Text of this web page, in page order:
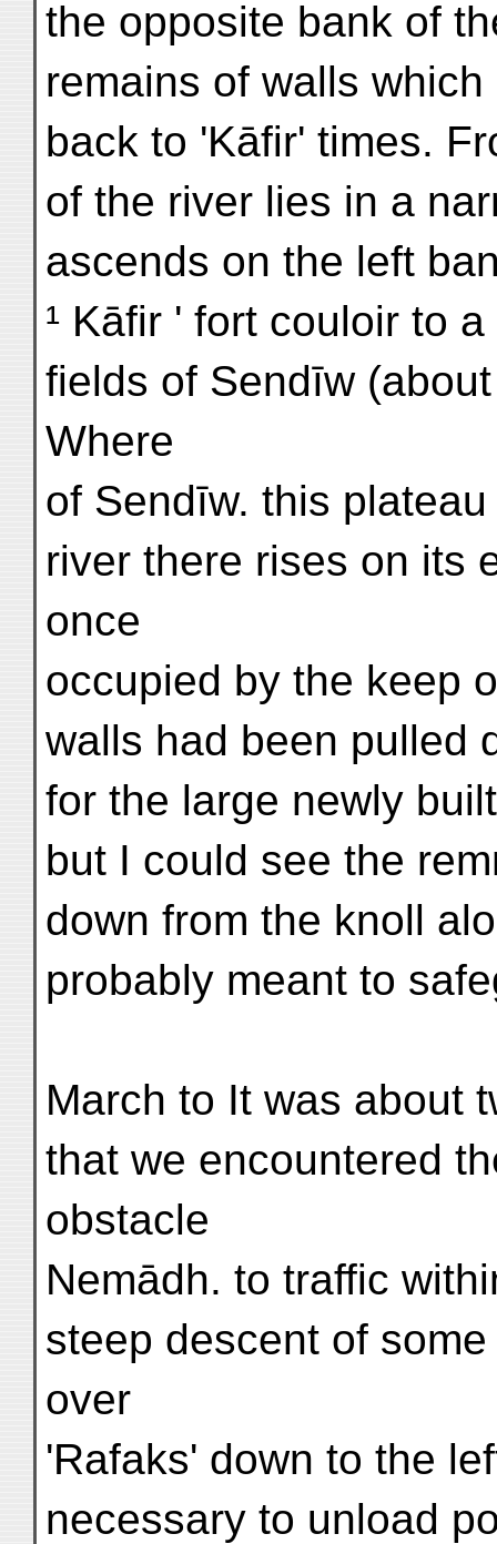
the opposite bank of
remains of walls
back to 'Kāfir' times.
of the river lies in a
ascends on the left
¹ Kāfir ' fort couloir to
fields of Sendīw
Where
of Sendīw. this
river there rises on its
once
occupied by the keep
walls had been pulled
for the large newly
but I could see the
down from the knoll
probably meant to
March to It was about
that we encountered
obstacle
Nemādh. to traffic
steep descent of
over
'Rafaks' down to the
necessary to unload